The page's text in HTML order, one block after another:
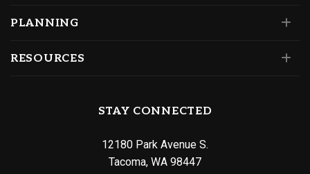
PLANNING
RESOURCES
STAY CONNECTED
12180 Park Avenue S.
Tacoma, WA 98447